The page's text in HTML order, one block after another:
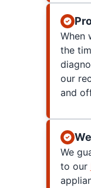
When
the
our
and
We
to our